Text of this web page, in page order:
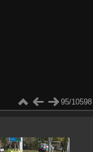
95/10598